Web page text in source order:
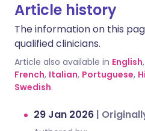
Article history
The information on this
qualified clinicians.
Article also available in English,
French, Italian, Portuguese,
Swedish.
29 Jan 2026 |